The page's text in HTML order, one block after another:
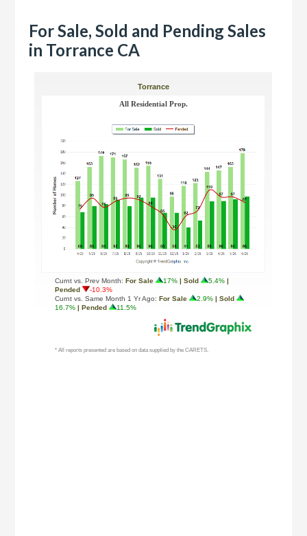
For Sale, Sold and Pending Sales
in Torrance CA